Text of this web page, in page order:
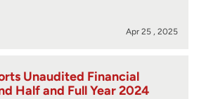
Apr 25 , 2025
Unaudited Financial
Half and Full Year 2024